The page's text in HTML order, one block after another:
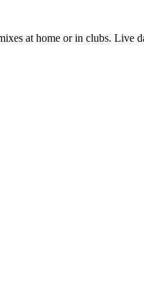
at home or in clubs. Live